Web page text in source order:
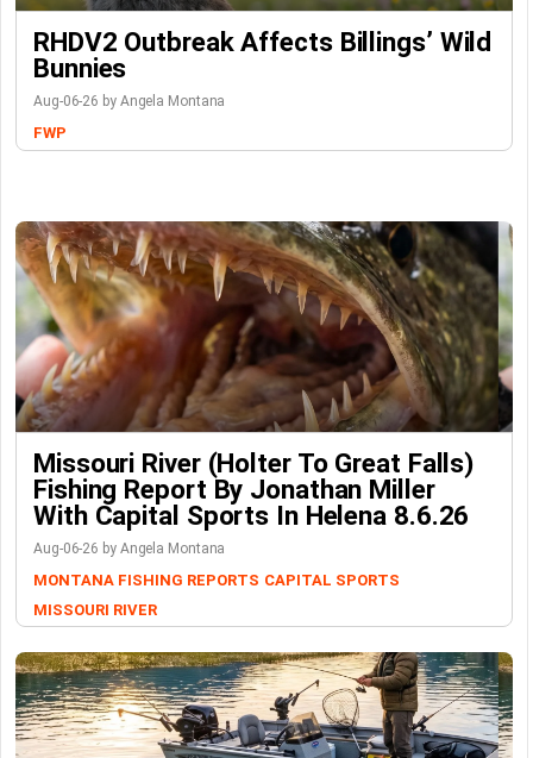
RHDV2 Outbreak Affects Billings’ Wild
Bunnies
Aug-06-26 by Angela Montana
FWP
Missouri River (Holter To Great Falls)
Fishing Report By Jonathan Miller
With Capital Sports In Helena 8.6.26
Aug-06-26 by Angela Montana
MONTANA FISHING REPORTS CAPITAL SPORTS
MISSOURI RIVER